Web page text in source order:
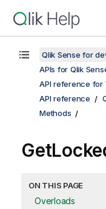
Qlik Sense for
APIs for Qlik
API reference for
API reference
Methods
ON THIS PAGE
Overloads